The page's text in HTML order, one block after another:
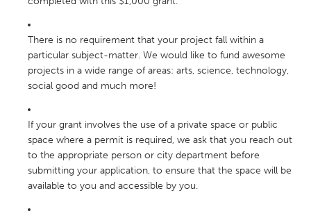
There is no requirement that your project fall within a
particular subject-matter. We would like to fund awesome
projects in a wide range of areas: arts, science, technology,
social good and much more!
If your grant involves the use of a private space or public
space where a permit is required, we ask that you reach out
to the appropriate person or city department before
submitting your application, to ensure that the space will be
available to you and accessible by you.